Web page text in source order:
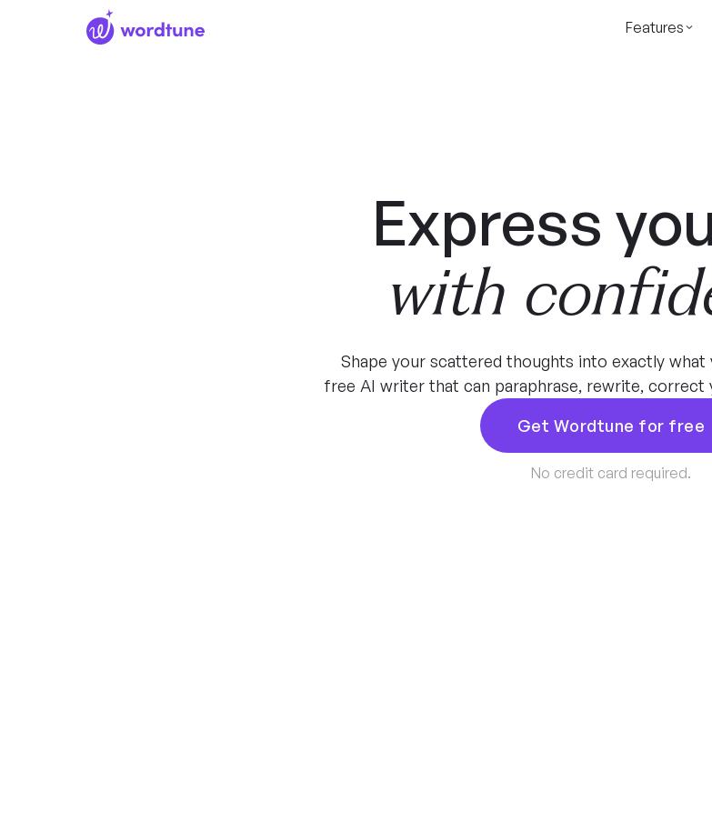
Features
Express
with
Shape your scattered thoughts into exactly what
free AI writer that can paraphrase, rewrite, correct
Get Wordtune for free
No credit card required.